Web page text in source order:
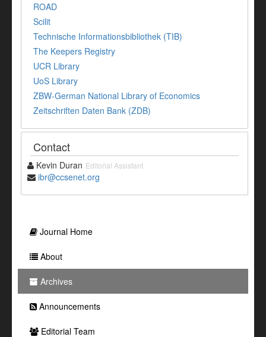
ROAD
Scilit
Technische Informationsbibliothek (TIB)
The Keepers Registry
UCR Library
UoS Library
ZBW-German National Library of Economics
Zeitschriften Daten Bank (ZDB)
Contact
Kevin Duran Editorial Assistant
ibr@ccsenet.org
Journal Home
About
Archives
Announcements
Editorial Team